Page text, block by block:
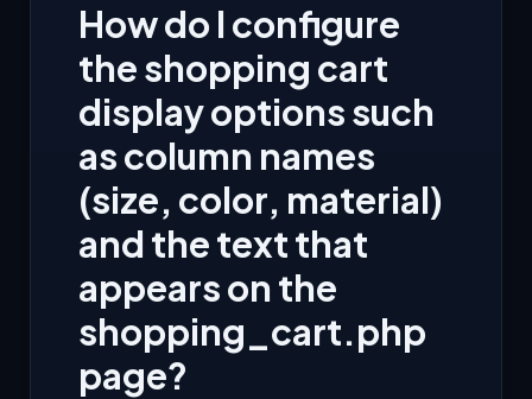
How do I configure
the shopping cart
display options such
as column names
(size, color, material)
and the text that
appears on the
shopping_cart.php
page?